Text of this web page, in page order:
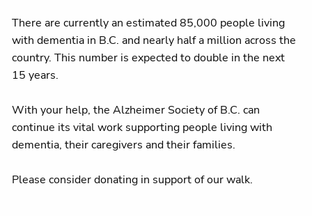
There are currently an estimated 85,000 people living
with dementia in B.C. and nearly half a million across the
country. This number is expected to double in the next
15 years.
With your help, the Alzheimer Society of B.C. can
continue its vital work supporting people living with
dementia, their caregivers and their families.
Please consider donating in support of our walk.